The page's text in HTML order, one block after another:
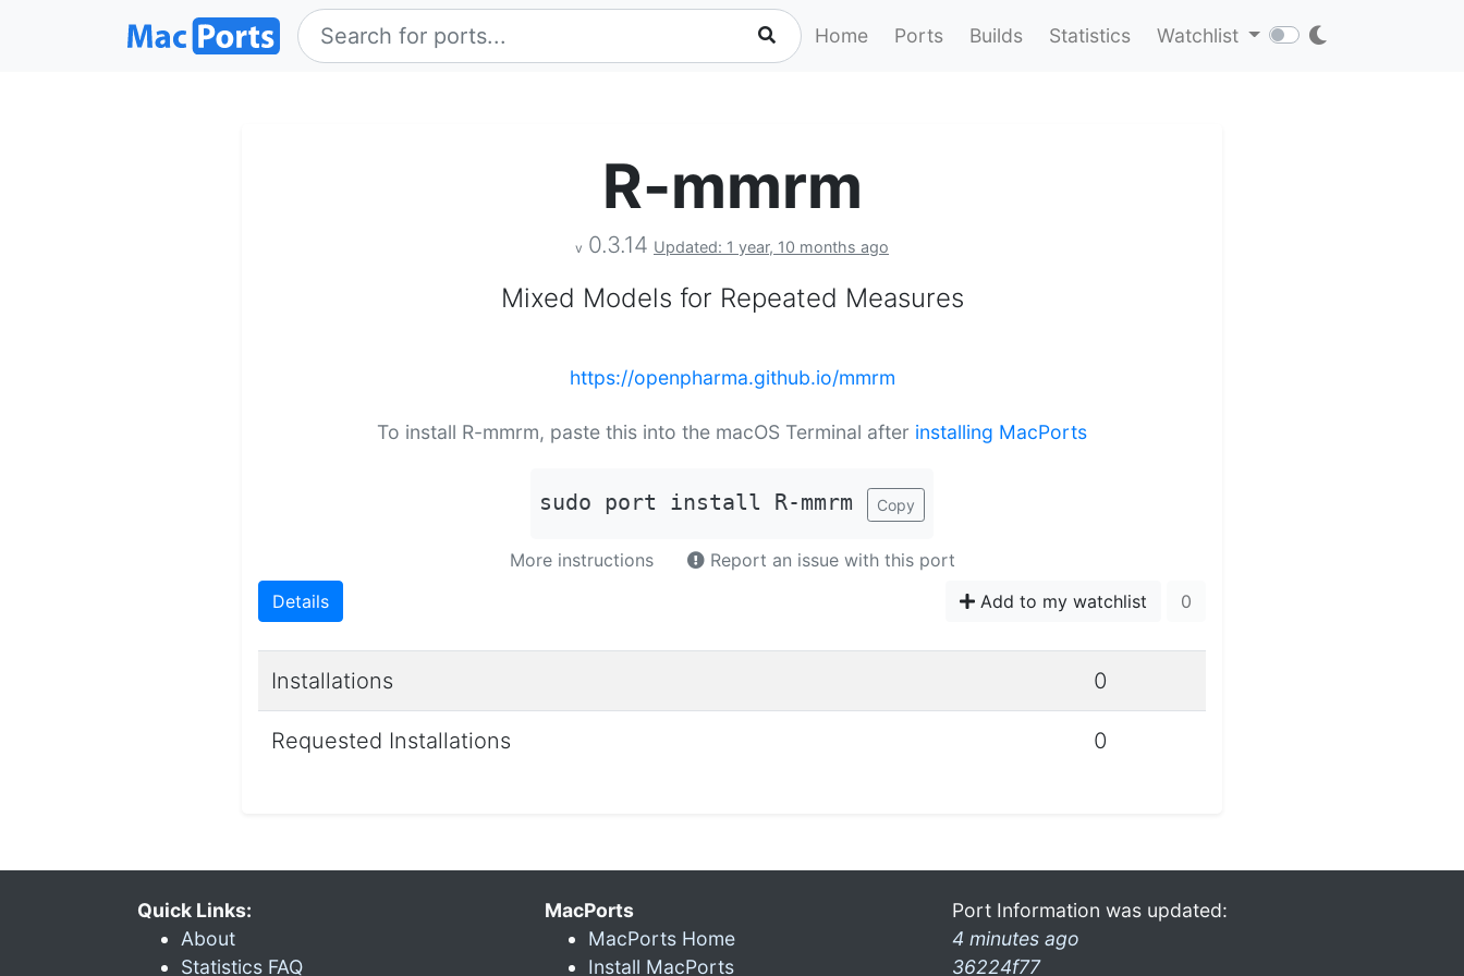
Home Ports Builds Statistics Watchlist
R-mmrm
v 0.3.14 Updated: 1 year, 10 months ago
Mixed Models for Repeated Measures
https://openpharma.github.io/mmrm
To install R-mmrm, paste this into the macOS Terminal after installing MacPorts
sudo port install R-mmrm Copy
More instructions
Report an issue with this port
Details
Add to my watchlist 0
Installations 0
Requested Installations 0
Quick Links:
About
Statistics FAQ
MacPorts
MacPorts Home
Install MacPorts
Port Information was updated:
4 minutes ago
36224f77